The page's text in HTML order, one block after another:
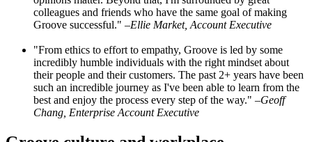
colleagues and friends who have the same goal of making
Groove successful." –Ellie Market, Account Executive
"From ethics to effort to empathy, Groove is led by some
incredibly humble individuals with the right mindset about
their people and their customers. The past 2+ years have been
such an incredible journey as I've been able to learn from the
best and enjoy the process every step of the way." –Geoff
Chang, Enterprise Account Executive